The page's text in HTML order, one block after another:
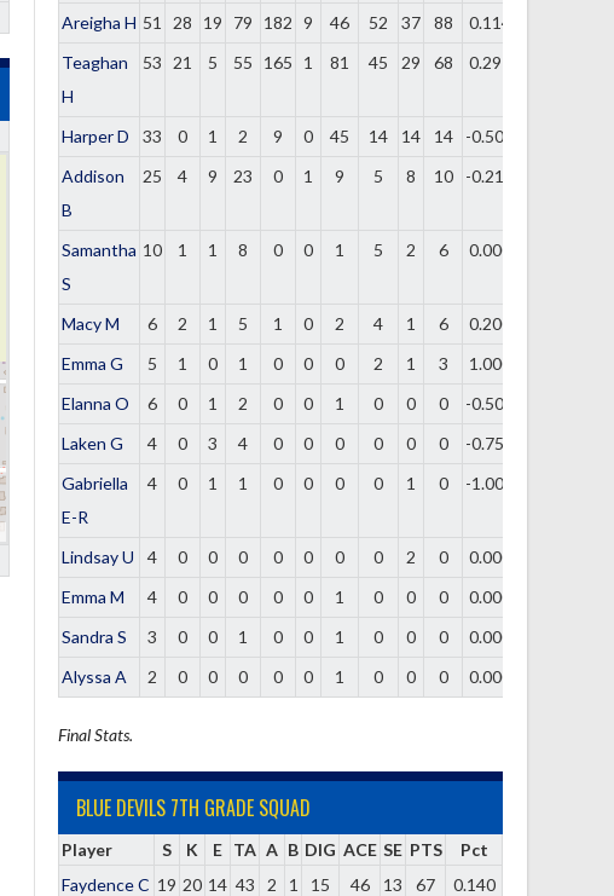
Areigha H 51 28 19 79 182 9 46 52 37 88
0.114
Teaghan
H
53 21 5 55 165 1 81 45 29 68 0.291
Harper D 33 0 1 2 9 0 45 14 14 14
-0.500
Addison
B
25 4 9 23 0 1 9 5 8 10 -0.217
Samantha
S
10 1 1 8 0 0 1 5 2 6 0.000
Macy M 6 2 1 5 1 0 2 4 1 6
0.200
Emma G
5 1 0 1 0 0 0 2 1 3
1.000
Elanna O
6 0 1 2 0 0 1 0 0 0
-0.500
Laken G
4 0 3 4 0 0 0 0 0 0
-0.750
Gabriella
E-R
4 0 1 1 0 0 0 0 1 0 -1.000
Lindsay U 4 0 0 0 0 0 0 0 2 0
0.000
Emma M
4 0 0 0 0 0 1 0 0 0
0.000
Sandra S
3 0 0 1 0 0 1 0 0 0
0.000
Alyssa A
2 0 0 0 0 0 1 0 0 0 0.000
Final Stats.
BLUE DEVILS 7TH GRADE SQUAD
Player S K E TA A B DIG ACE SE PTS
Pct
Faydence C 19 20 14 43 2 1 15 46 13 67
0.140